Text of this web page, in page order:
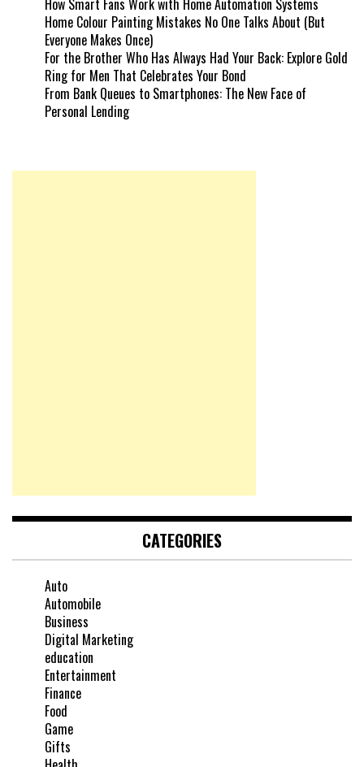
How Smart Fans Work with Home Automation Systems
Home Colour Painting Mistakes No One Talks About (But
Everyone Makes Once)
For the Brother Who Has Always Had Your Back: Explore Gold
Ring for Men That Celebrates Your Bond
From Bank Queues to Smartphones: The New Face of
Personal Lending
CATEGORIES
Auto
Automobile
Business
Digital Marketing
education
Entertainment
Finance
Food
Game
Gifts